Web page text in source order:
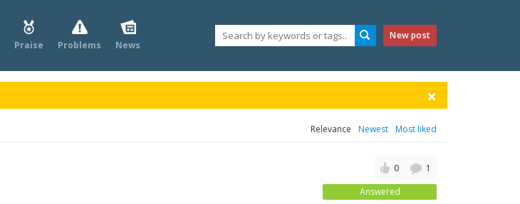
Praise Problems News
New post
Relevance Newest Most liked
0
1
Answered